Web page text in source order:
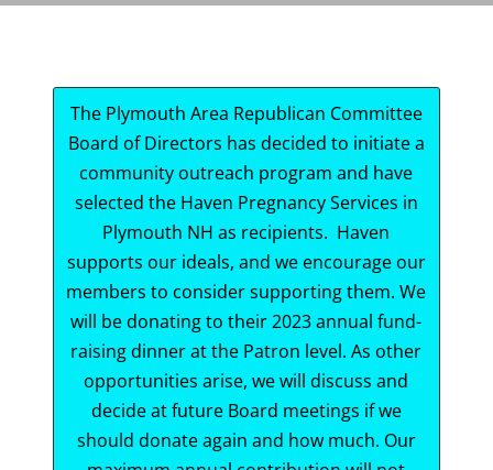
The Plymouth Area Republican Committee
Board of Directors has decided to initiate a
community outreach program and have
selected the Haven Pregnancy Services in
Plymouth NH as recipients. Haven
supports our ideals, and we encourage our
members to consider supporting them. We
will be donating to their 2023 annual fund-
raising dinner at the Patron level. As other
opportunities arise, we will discuss and
decide at future Board meetings if we
should donate again and how much. Our